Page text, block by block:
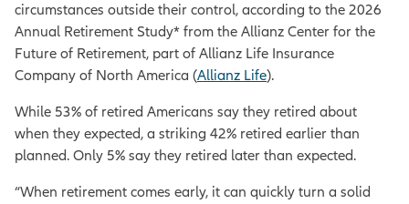
circumstances outside their control, according to the 2026
Annual Retirement Study* from the Allianz Center for the
Future of Retirement, part of Allianz Life Insurance
Company of North America (Allianz Life).
While 53% of retired Americans say they retired about
when they expected, a striking 42% retired earlier than
planned. Only 5% say they retired later than expected.
“When retirement comes early, it can quickly turn a solid